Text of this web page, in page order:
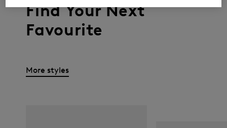
Find Your Next
Favourite
More styles